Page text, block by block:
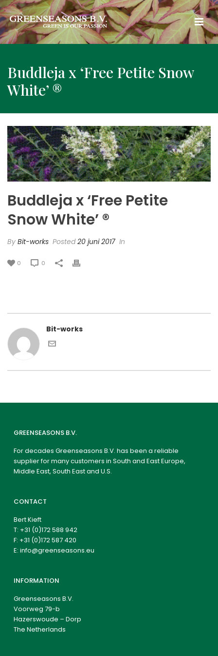
Buddleja x ‘Free Petite Snow
White’ ®
Buddleja x ‘Free Petite
Snow White’ ®
By Bit-works Posted20 juni 2017 In
0 0
Bit-works
GREENSEASONS B.V.
For decades Greenseasons B.V. has been a reliable
supplier for many customers in South and East Europe,
Middle East, South East and U.S.
CONTACT
Bert Kieft
T: +31 (0)172 588 942
F: +31 (0)172 587 420
E:info@greenseasons.eu
INFORMATION
Greenseasons B.V.
Voorweg 79-b
Hazerswoude – Dorp
The Netherlands